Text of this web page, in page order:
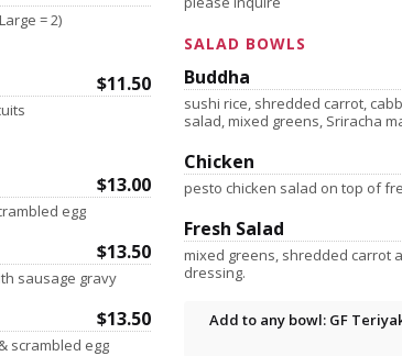
= 2)
$11.50
$13.00
egg
$13.50
sausage gravy
$13.50
scrambled egg
SALAD BOWLS
Buddha
sushi rice, shredded carrot,
salad, mixed greens, Sriracha
Chicken
pesto chicken salad on top of
Fresh Salad
mixed greens, shredded carrot
dressing.
Add to any bowl: GF